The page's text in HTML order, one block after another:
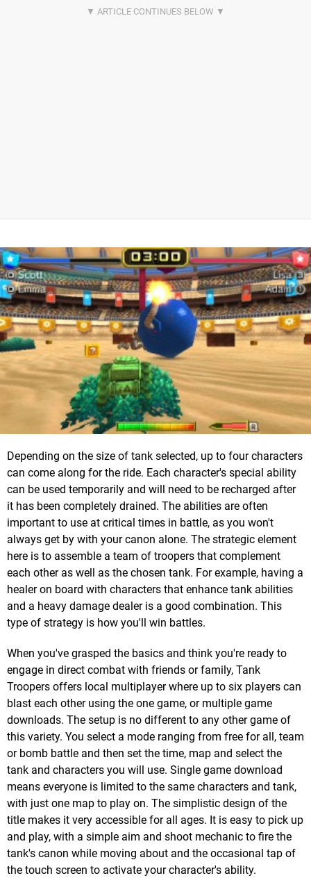
Depending on the size of tank selected, up to four characters
can come along for the ride. Each character's special ability
can be used temporarily and will need to be recharged after
it has been completely drained. The abilities are often
important to use at critical times in battle, as you won't
always get by with your canon alone. The strategic element
here is to assemble a team of troopers that complement
each other as well as the chosen tank. For example, having a
healer on board with characters that enhance tank abilities
and a heavy damage dealer is a good combination. This
type of strategy is how you'll win battles.
When you've grasped the basics and think you're ready to
engage in direct combat with friends or family, Tank
Troopers offers local multiplayer where up to six players can
blast each other using the one game, or multiple game
downloads. The setup is no different to any other game of
this variety. You select a mode ranging from free for all, team
or bomb battle and then set the time, map and select the
tank and characters you will use. Single game download
means everyone is limited to the same characters and tank,
with just one map to play on. The simplistic design of the
title makes it very accessible for all ages. It is easy to pick up
and play, with a simple aim and shoot mechanic to fire the
tank's canon while moving about and the occasional tap of
the touch screen to activate your character's ability.